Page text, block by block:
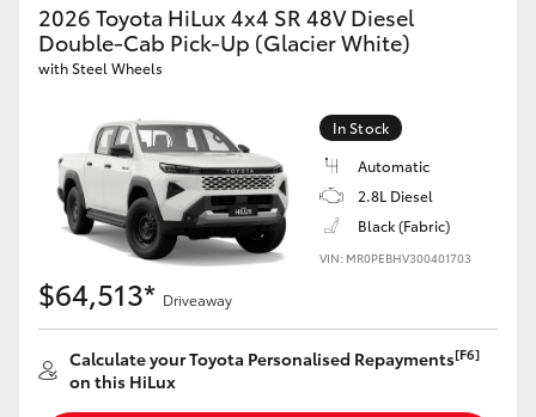
2026 Toyota HiLux 4x4 SR 48V Diesel
Double-Cab Pick-Up (Glacier White)
with Steel Wheels
In Stock
Automatic
2.8L Diesel
Black (Fabric)
VIN: MR0PEBHV300401703
$64,513* Driveaway
Calculate your Toyota Personalised Repayments[F6]
on this HiLux